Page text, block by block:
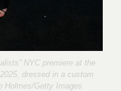
NYC premiere at the
dressed in a custom
Holmes/Getty Images